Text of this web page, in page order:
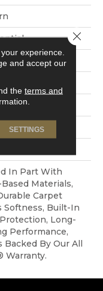
Weldlok
In Part With
Materials,
Carpet
Softness, Built-In
Long-
Performance,
Backed By Our All
Warranty.
experience.
and accept our
the terms and
SETTINGS
Close